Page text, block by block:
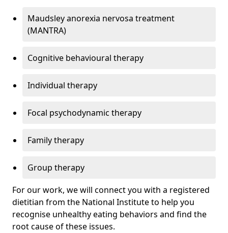
Maudsley anorexia nervosa treatment
(MANTRA)
Cognitive behavioural therapy
Individual therapy
Focal psychodynamic therapy
Family therapy
Group therapy
For our work, we will connect you with a registered
dietitian from the National Institute to help you
recognise unhealthy eating behaviors and find the
root cause of these issues.